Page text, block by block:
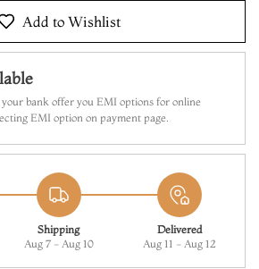
Add to Cart
Add to Wishlist
bank offer you EMI options for online
EMI option on payment page.
Shipping
Aug 7 - Aug 10
Delivered
Aug 11 - Aug 12